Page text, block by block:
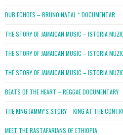
DUB ECHOES – BRUNO NATAL * DOCUMENTAR
THE STORY OF JAMAICAN MUSIC – ISTORIA
THE STORY OF JAMAICAN MUSIC – ISTORIA
THE STORY OF JAMAICAN MUSIC – ISTORIA
BEATS OF THE HEART – REGGAE DOCUMENTARY
THE KING JAMMY’S STORY – KING AT THE
MEET THE RASTAFARIANS OF ETHIOPIA